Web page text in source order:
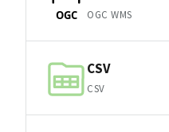
OGC OGC WMS
CSV
CSV